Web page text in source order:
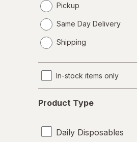
Pickup
Same Day Delivery
a
Shipping
In-stock items only
Type
Product Type
Daily Disposables